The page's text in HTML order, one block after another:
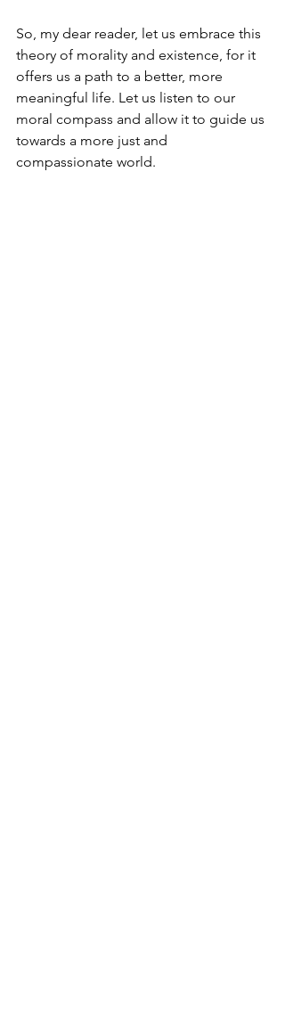
So, my dear reader, let us embrace this
theory of morality and existence, for it
offers us a path to a better, more
meaningful life. Let us listen to our
moral compass and allow it to guide us
towards a more just and
compassionate world.